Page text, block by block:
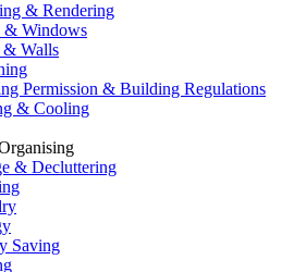
& Rendering
& Windows
& Walls
Permission & Building Regulations
& Cooling
& Decluttering
Saving